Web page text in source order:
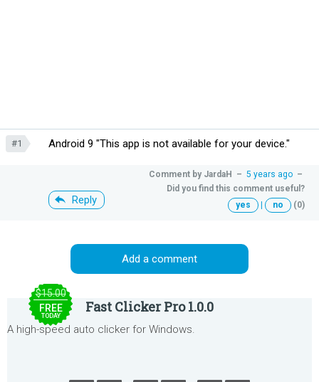
#1 Android 9 "This app is not available for your device."
Reply
Comment by JardaH – 5 years ago –
Did you find this comment useful?
yes
no (0)
Add a comment
$15.00
FREE
TODAY
Fast Clicker Pro 1.0.0
A high-speed auto clicker for Windows.